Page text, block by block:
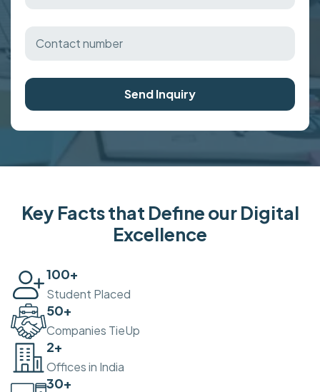
Send Inquiry
Key Facts that Define our Digital
Excellence
100+
Student Placed
50+
Companies TieUp
2+
Offices in India
30+